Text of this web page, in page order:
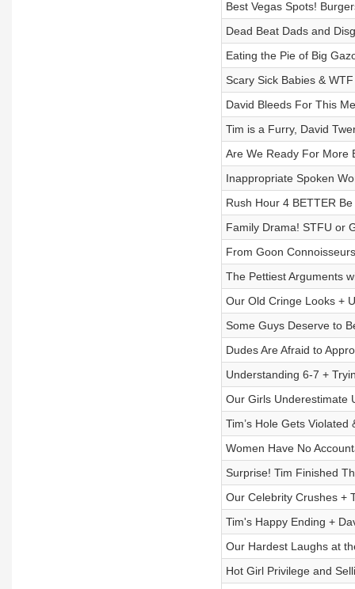
Best Vegas Spots!
Dead Beat Dads and
Eating the Pie of Big
Scary Sick Babies &
David Bleeds For This
Tim is a Furry, David
Are We Ready For More
Inappropriate Spoken
Rush Hour 4 BETTER
Family Drama! STFU or
From Goon
The Pettiest Arguments
Our Old Cringe Looks +
Some Guys Deserve to
Dudes Are Afraid to
Understanding 6-7 +
Our Girls Underestimate
Tim’s Hole Gets Violated
Women Have No
Surprise! Tim Finished
Our Celebrity Crushes +
Tim's Happy Ending +
Our Hardest Laughs at
Hot Girl Privilege and